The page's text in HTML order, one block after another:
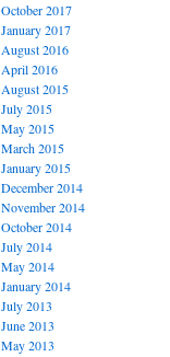
October 2017
January 2017
August 2016
April 2016
August 2015
July 2015
May 2015
March 2015
January 2015
December 2014
November 2014
October 2014
July 2014
May 2014
January 2014
July 2013
June 2013
May 2013